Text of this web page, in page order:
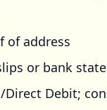
of address
or bank
Debit;